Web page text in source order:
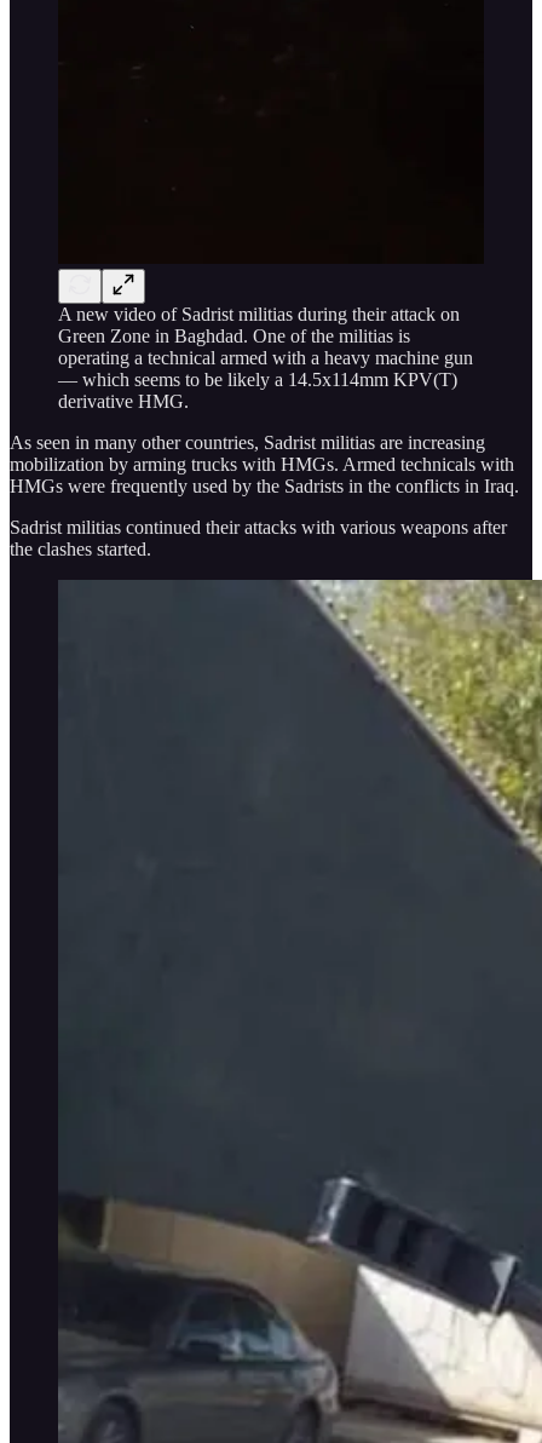
A new video of Sadrist militias during their attack on
Green Zone in Baghdad. One of the militias is
operating a technical armed with a heavy machine gun
— which seems to be likely a 14.5x114mm KPV(T)
derivative HMG.
As seen in many other countries, Sadrist militias are increasing
mobilization by arming trucks with HMGs. Armed technicals with
HMGs were frequently used by the Sadrists in the conflicts in Iraq.
Sadrist militias continued their attacks with various weapons after
the clashes started.